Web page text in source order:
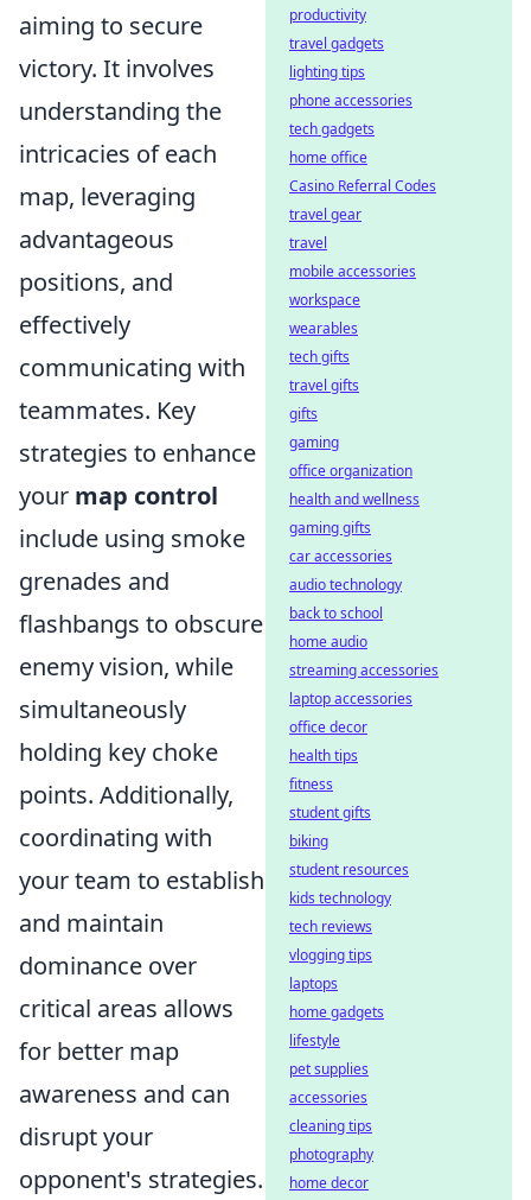
aiming to secure
victory. It involves
understanding the
intricacies of each
map, leveraging
advantageous
positions, and
effectively
communicating with
teammates. Key
strategies to enhance
your map control
include using smoke
grenades and
flashbangs to obscure
enemy vision, while
simultaneously
holding key choke
points. Additionally,
coordinating with
your team to establish
and maintain
dominance over
critical areas allows
for better map
awareness and can
disrupt your
opponent's strategies.
productivity
travel gadgets
lighting tips
phone accessories
tech gadgets
home office
Casino Referral Codes
travel gear
travel
mobile accessories
workspace
wearables
tech gifts
travel gifts
gifts
gaming
office organization
health and wellness
gaming gifts
car accessories
audio technology
back to school
home audio
streaming accessories
laptop accessories
office decor
health tips
fitness
student gifts
biking
student resources
kids technology
tech reviews
vlogging tips
laptops
home gadgets
lifestyle
pet supplies
accessories
cleaning tips
photography
home decor